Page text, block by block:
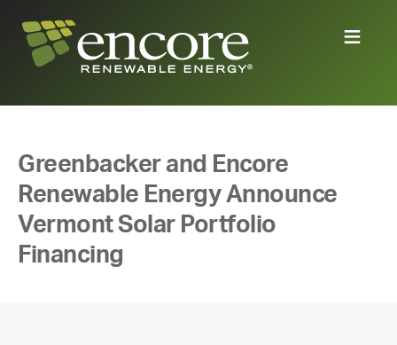
Greenbacker and Encore
Renewable Energy Announce
Vermont Solar Portfolio
Financing